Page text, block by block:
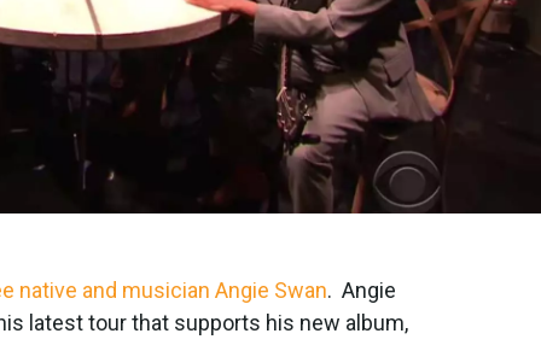
native and musician Angie Swan. Angie
latest tour that supports his new album,